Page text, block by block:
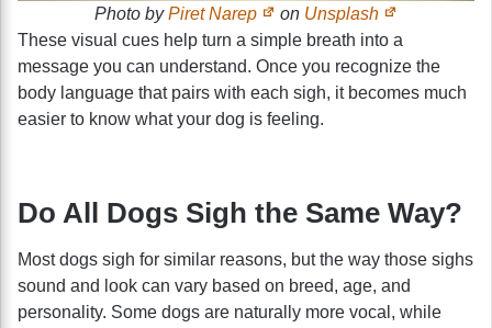
Photo byPiret Narep on Unsplash
These visual cues help turn a simple breath into a
message you can understand. Once you recognize the
body language that pairs with each sigh, it becomes much
easier to know what your dog is feeling.
Do All Dogs Sigh the Same Way?
Most dogs sigh for similar reasons, but the way those sighs
sound and look can vary based on breed, age, and
personality. Some dogs are naturally more vocal, while